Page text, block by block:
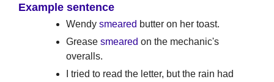
Example sentence
Wendy smeared butter on her toast.
Grease smeared on the mechanic's
overalls.
I tried to read the letter, but the rain had